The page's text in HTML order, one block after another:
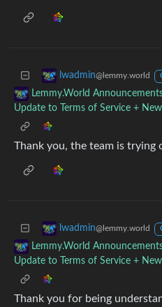
lwadmin@lemmy.world
Lemmy.World
Update to Terms of Service +
Thank you, the team is trying
lwadmin@lemmy.world
Lemmy.World
Update to Terms of Service +
Thank you for being